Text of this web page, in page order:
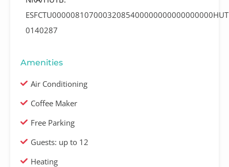
0140287
Amenities
Air Conditioning
Coffee Maker
Free Parking
Guests: up to 12
Heating